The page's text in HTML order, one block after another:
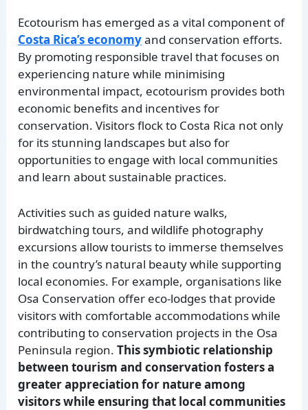
Ecotourism has emerged as a vital component of
Costa Rica’s economyand conservation efforts.
By promoting responsible travel that focuses on
experiencing nature while minimising
environmental impact, ecotourism provides both
economic benefits and incentives for
conservation. Visitors flock to Costa Rica not only
for its stunning landscapes but also for
opportunities to engage with local communities
and learn about sustainable practices.
Activities such as guided nature walks,
birdwatching tours, and wildlife photography
excursions allow tourists to immerse themselves
in the country’s natural beauty while supporting
local economies. For example, organisations like
Osa Conservation offer eco-lodges that provide
visitors with comfortable accommodations while
contributing to conservation projects in the Osa
Peninsula region. This symbiotic relationship
between tourism and conservation fosters a
greater appreciation for nature among
visitors while ensuring that local communities